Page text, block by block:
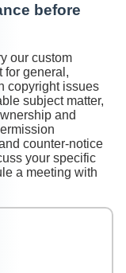
before
our custom
for general,
copyright issues
subject matter,
and
counter-notice
your specific
a meeting with